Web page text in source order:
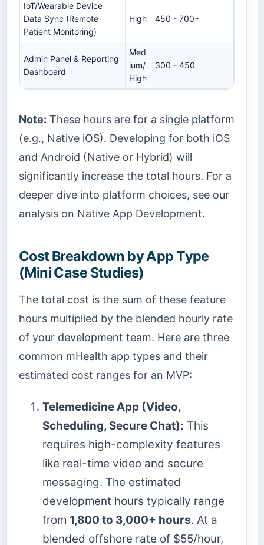
IoT/Wearable Device
Data Sync (Remote
Patient Monitoring)
High 450 - 700+
Admin Panel & Reporting
Dashboard
Med
ium/
High
300 - 450
Note: These hours are for a single platform
(e.g., Native iOS). Developing for both iOS
and Android (Native or Hybrid) will
significantly increase the total hours. For a
deeper dive into platform choices, see our
analysis on Native App Development.
Cost Breakdown by App Type
(Mini Case Studies)
The total cost is the sum of these feature
hours multiplied by the blended hourly rate
of your development team. Here are three
common mHealth app types and their
estimated cost ranges for an MVP:
Telemedicine App (Video,
Scheduling, Secure Chat): This
requires high-complexity features
like real-time video and secure
messaging. The estimated
development hours typically range
from 1,800 to 3,000+ hours. At a
blended offshore rate of $55/hour,